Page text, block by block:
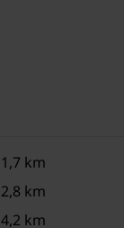
1,7 km
2,8 km
4,2 km